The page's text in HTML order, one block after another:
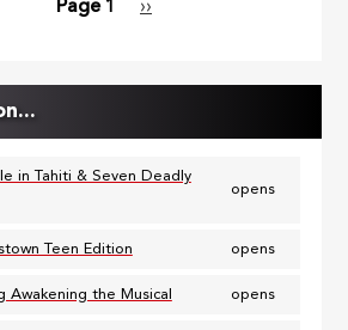
Page 1
Next
››
in Tahiti & Seven Deadly
opens
Teen Edition opens
Awakening the Musical opens